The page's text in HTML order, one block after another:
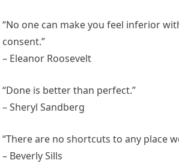
“No one can make you feel inferior
consent.”
– Eleanor Roosevelt
“Done is better than perfect.”
– Sheryl Sandberg
“There are no shortcuts to any place
– Beverly Sills